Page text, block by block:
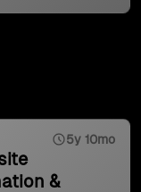
5y 10mo
&